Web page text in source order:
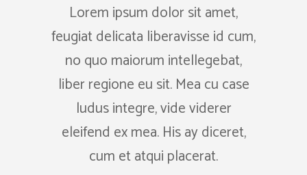
Lorem ipsum dolor sit amet,
feugiat delicata liberavisse id cum,
no quo maiorum intellegebat,
liber regione eu sit. Mea cu case
ludus integre, vide viderer
eleifend ex mea. His ay diceret,
cum et atqui placerat.
Claritas est etiam processus
dynamicus, qui sequitur
mutationem consuetudium
lectorum. Mirum est notare quam
littera gothica, quam nunc
putamus parum claram.
www.yourwebsite.zt